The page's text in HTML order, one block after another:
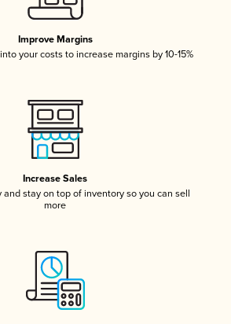
Improve Margins
your costs to increase margins by 10-15%
Increase Sales
and stay on top of inventory so you can sell
more